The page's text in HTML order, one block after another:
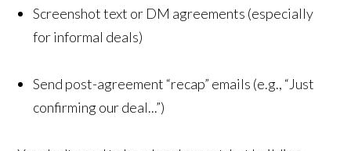
Screenshot text or DM agreements (especially
for informal deals)
Send post-agreement “recap” emails (e.g., “Just
confirming our deal...”)